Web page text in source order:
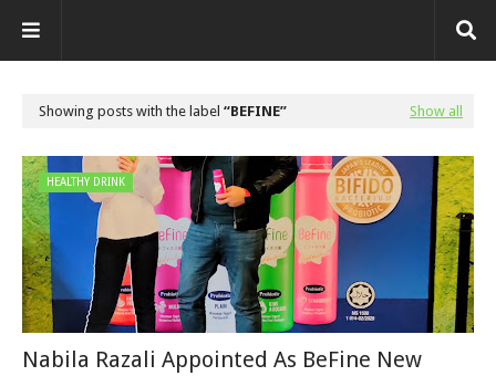
Showing posts with the label BEFINE Show all
HEALTHY DRINK
Nabila Razali Appointed As BeFine New